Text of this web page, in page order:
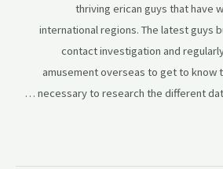
thriving erican guys that have
international regions. The latest guys
contact investigation and
amusement overseas to get to know
necessary to research the different